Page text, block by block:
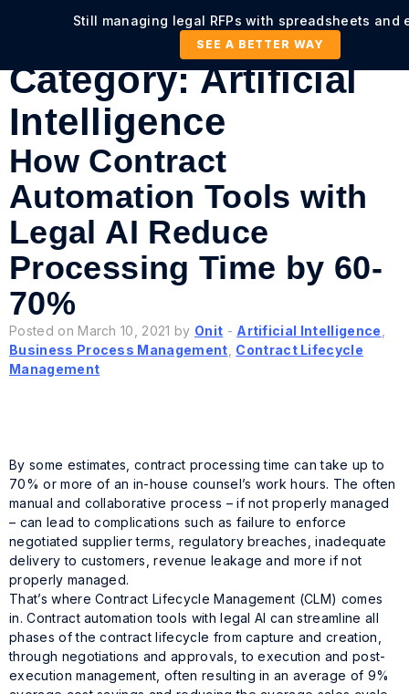
Still managing legal RFPs with spreadsheets and
SEE A BETTER WAY
Category:Artificial
Intelligence
How Contract
Automation Tools with
Legal AI Reduce
Processing Time by 60-
70%
Posted on March 10, 2021 by Onit - Artificial Intelligence
Business Process Management Contract Lifecycle
Management
By some estimates, contract processing time can take up to
70% or more of an in-house counsel’s work hours. The often
manual and collaborative process – if not properly managed
– can lead to complications such as failure to enforce
negotiated supplier terms, regulatory breaches, inadequate
delivery to customers, revenue leakage and more if not
properly managed.
That’s where Contract Lifecycle Management (CLM) comes
in. Contract automation tools with legal AI can streamline all
phases of the contract lifecycle from capture and creation,
through negotiations and approvals, to execution and post-
execution management, often resulting in an average of 9%